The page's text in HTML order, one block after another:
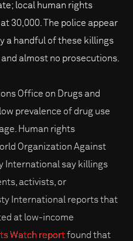
local human rights
30,000. The police appear
a handful of these killings
almost no prosecutions.
Office on Drugs and
prevalence of drug use
Human rights
Organization Against
International say killings
activists, or
International reports that
at low-income
Watch reportfound that